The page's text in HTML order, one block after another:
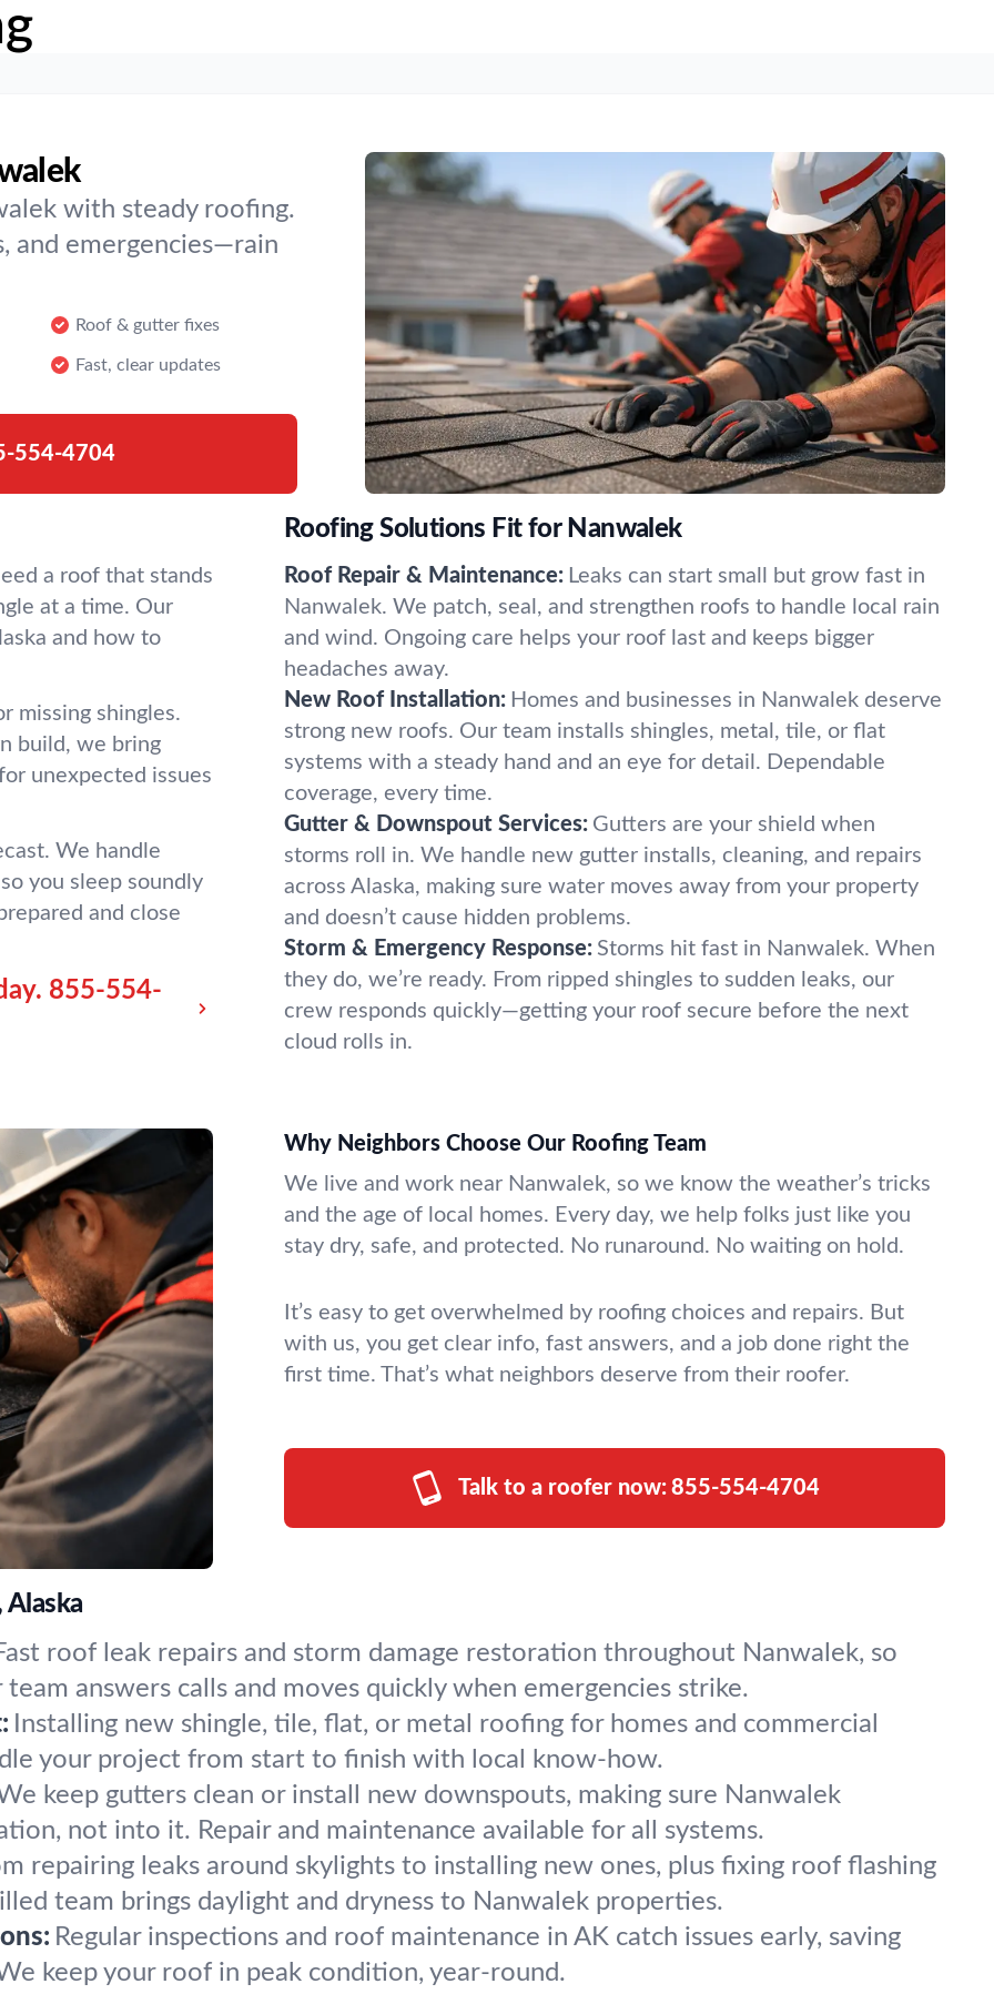
with steady roofing.
and emergencies—rain
Roof & gutter fixes
Fast, clear updates
554-4704
a roof that stands
at a time. Our
and how to
missing shingles.
build, we bring
unexpected issues
We handle
you sleep soundly
and close
855-554-
Roofing Solutions Fit for Nanwalek
Roof Repair & Maintenance: Leaks can start small but grow fast in
Nanwalek. We patch, seal, and strengthen roofs to handle local rain
and wind. Ongoing care helps your roof last and keeps bigger
headaches away.
New Roof Installation: Homes and businesses in Nanwalek deserve
strong new roofs. Our team installs shingles, metal, tile, or flat
systems with a steady hand and an eye for detail. Dependable
coverage, every time.
Gutter & Downspout Services: Gutters are your shield when
storms roll in. We handle new gutter installs, cleaning, and repairs
across Alaska, making sure water moves away from your property
and doesn’t cause hidden problems.
Storm & Emergency Response: Storms hit fast in Nanwalek. When
they do, we’re ready. From ripped shingles to sudden leaks, our
crew responds quickly—getting your roof secure before the next
cloud rolls in.
Why Neighbors Choose Our Roofing Team
We live and work near Nanwalek, so we know the weather’s tricks
and the age of local homes. Every day, we help folks just like you
stay dry, safe, and protected. No runaround. No waiting on hold.
It’s easy to get overwhelmed by roofing choices and repairs. But
with us, you get clear info, fast answers, and a job done right the
first time. That’s what neighbors deserve from their roofer.
Talk to a roofer now: 855-554-4704
Alaska
roof leak repairs and storm damage restoration throughout Nanwalek, so
answers calls and moves quickly when emergencies strike.
Installing new shingle, tile, flat, or metal roofing for homes and commercial
your project from start to finish with local know-how.
keep gutters clean or install new downspouts, making sure Nanwalek
not into it. Repair and maintenance available for all systems.
repairing leaks around skylights to installing new ones, plus fixing roof flashing
team brings daylight and dryness to Nanwalek properties.
Regular inspections and roof maintenance in AK catch issues early, saving
keep your roof in peak condition, year-round.